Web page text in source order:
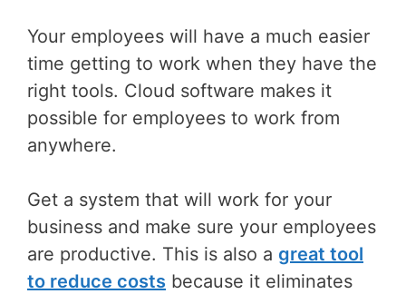
Your employees will have a much easier
time getting to work when they have the
right tools. Cloud software makes it
possible for employees to work from
anywhere.
Get a system that will work for your
business and make sure your employees
are productive. This is also a great tool
to reduce costs because it eliminates